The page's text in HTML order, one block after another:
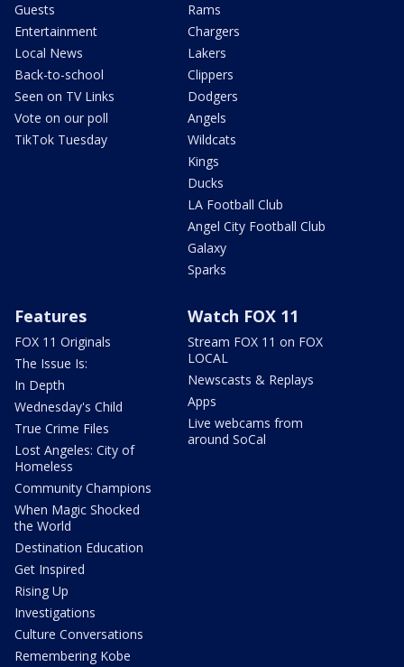
Guests
Entertainment
Local News
Back-to-school
Seen on TV Links
Vote on our poll
TikTok Tuesday
Rams
Chargers
Lakers
Clippers
Dodgers
Angels
Wildcats
Kings
Ducks
LA Football Club
Angel City Football Club
Galaxy
Sparks
Features
FOX 11 Originals
The Issue Is:
In Depth
Wednesday's Child
True Crime Files
Lost Angeles: City of
Homeless
Community Champions
When Magic Shocked
the World
Destination Education
Get Inspired
Rising Up
Investigations
Culture Conversations
Remembering Kobe
Watch FOX 11
Stream FOX 11 on FOX
LOCAL
Newscasts & Replays
Apps
Live webcams from
around SoCal